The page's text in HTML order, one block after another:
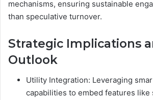
mechanisms, ensuring sustainable
than speculative turnover.
Strategic Implications
Outlook
Utility Integration: Leveraging
capabilities to embed features